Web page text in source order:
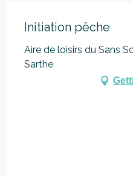
Initiation pêche
Aire de loisirs du Sans
Sarthe